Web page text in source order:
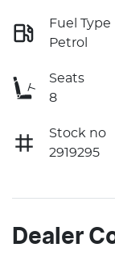
Fuel Type
Petrol
Seats
8
Stock no
2919295
Dealer